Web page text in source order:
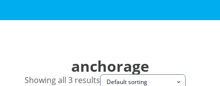
anchorage
Showing all 3 results